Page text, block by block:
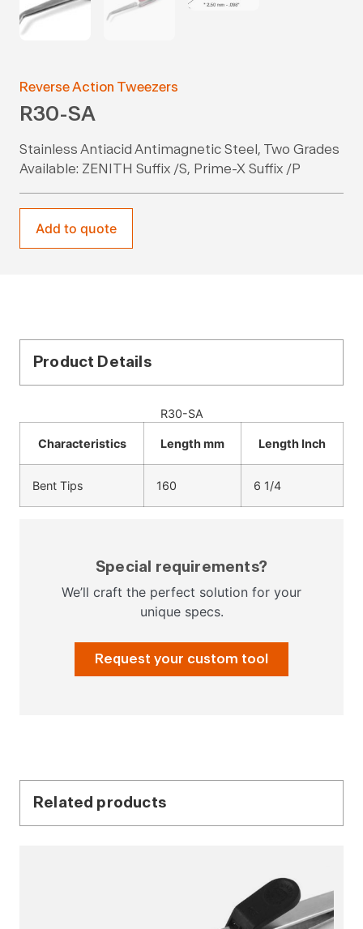
Reverse Action Tweezers
R30-SA
Stainless Antiacid Antimagnetic Steel, Two Grades
Available: ZENITH Suffix /S, Prime-X Suffix /P
Add to quote
Product Details
R30-SA
Characteristics Length mm Length Inch
Bent Tips 160 6 1/4
Special requirements?
We’ll craft the perfect solution for your
unique specs.
Request your custom tool
Related products